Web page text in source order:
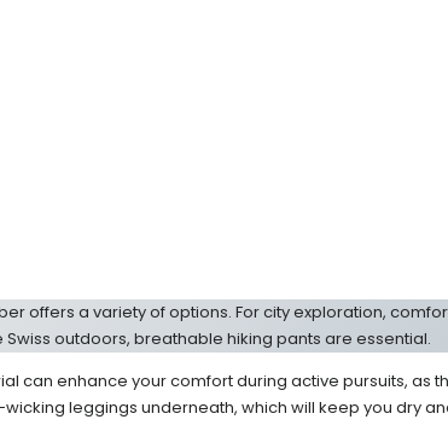
offers a variety of options. For city exploration,
outdoors, breathable hiking pants are essential.
can enhance your comfort during active pursuits,
leggings underneath, which will keep you dry